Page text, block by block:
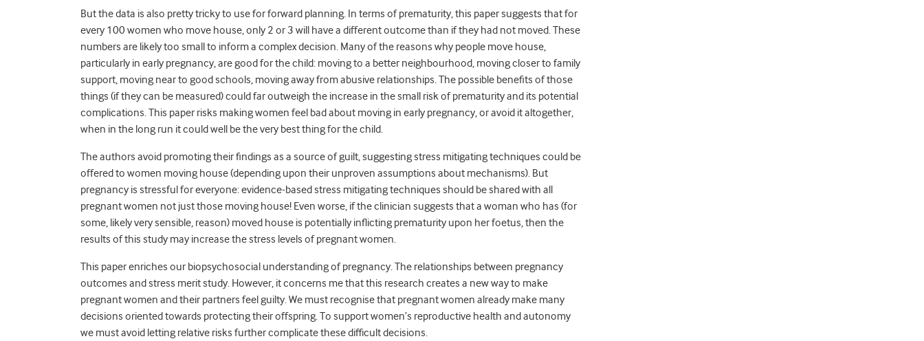
But the data is also pretty tricky to use for forward planning. In terms of prematurity, this paper suggests that for
every 100 women who move house, only 2 or 3 will have a different outcome than if they had not moved. These
numbers are likely too small to inform a complex decision. Many of the reasons why people move house,
particularly in early pregnancy, are good for the child: moving to a better neighbourhood, moving closer to family
support, moving near to good schools, moving away from abusive relationships. The possible benefits of those
things (if they can be measured) could far outweigh the increase in the small risk of prematurity and its potential
complications. This paper risks making women feel bad about moving in early pregnancy, or avoid it altogether,
when in the long run it could well be the very best thing for the child.
The authors avoid promoting their findings as a source of guilt, suggesting stress mitigating techniques could be
offered to women moving house (depending upon their unproven assumptions about mechanisms). But
pregnancy is stressful for everyone: evidence-based stress mitigating techniques should be shared with all
pregnant women not just those moving house! Even worse, if the clinician suggests that a woman who has (for
some, likely very sensible, reason) moved house is potentially inflicting prematurity upon her foetus, then the
results of this study may increase the stress levels of pregnant women.
This paper enriches our biopsychosocial understanding of pregnancy. The relationships between pregnancy
outcomes and stress merit study. However, it concerns me that this research creates a new way to make
pregnant women and their partners feel guilty. We must recognise that pregnant women already make many
decisions oriented towards protecting their offspring. To support women’s reproductive health and autonomy
we must avoid letting relative risks further complicate these difficult decisions.